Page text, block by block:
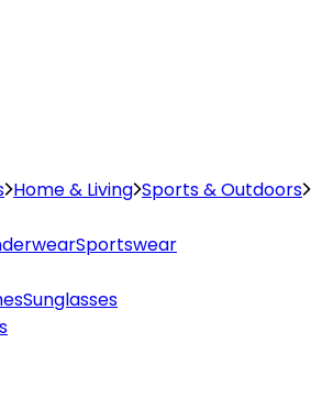
Home & Living Sports & Outdoors
Sportswear
Sunglasses